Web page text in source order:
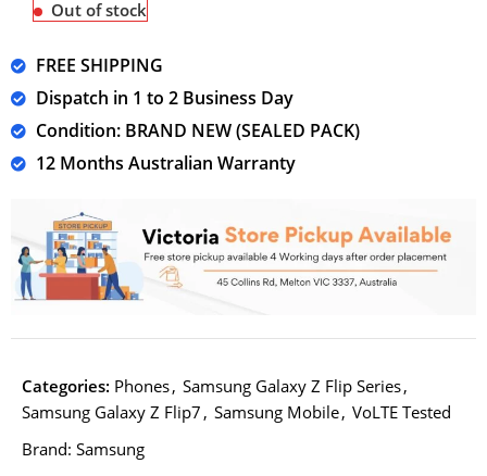
Out of stock
FREE SHIPPING
Dispatch in 1 to 2 Business Day
Condition: BRAND NEW (SEALED PACK)
12 Months Australian Warranty
Categories: Phones, Samsung Galaxy Z Flip Series,
Samsung Galaxy Z Flip7 , Samsung Mobile, VoLTE Tested
Brand:Samsung